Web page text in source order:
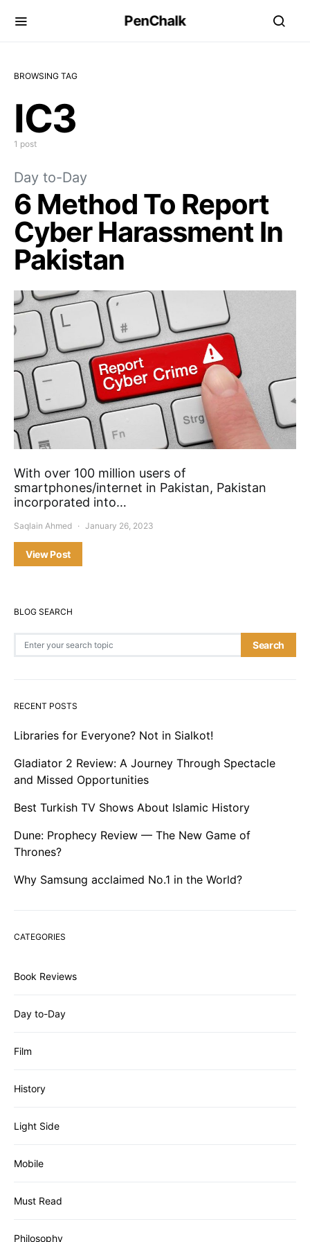
PenChalk
BROWSING TAG
IC3
1 post
Day to-Day
6 Method To Report
Cyber Harassment In
Pakistan
With over 100 million users of
smartphones/internet in Pakistan, Pakistan
incorporated into…
Saqlain Ahmed January 26, 2023
View Post
BLOG SEARCH
Search
RECENT POSTS
Libraries for Everyone? Not in Sialkot!
Gladiator 2 Review: A Journey Through Spectacle
and Missed Opportunities
Best Turkish TV Shows About Islamic History
Dune: Prophecy Review — The New Game of
Thrones?
Why Samsung acclaimed No.1 in the World?
CATEGORIES
Book Reviews
Day to-Day
Film
History
Light Side
Mobile
Must Read
Philosophy